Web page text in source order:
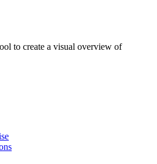
to create a visual overview of